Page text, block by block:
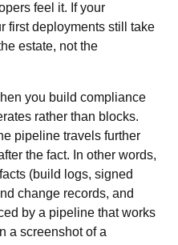
feel it. If your
first deployments still take
estate, not the
you build compliance
rather than blocks.
pipeline travels further
the fact. In other words,
(build logs, signed
change records, and
by a pipeline that works
a screenshot of a